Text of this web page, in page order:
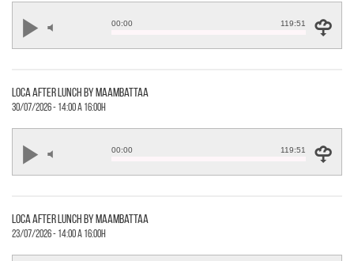
00:00 119:51
loca after lunch by maambattaa
30/07/2026 - 14:00 a 16:00h
00:00 119:51
loca after lunch by maambattaa
23/07/2026 - 14:00 a 16:00h